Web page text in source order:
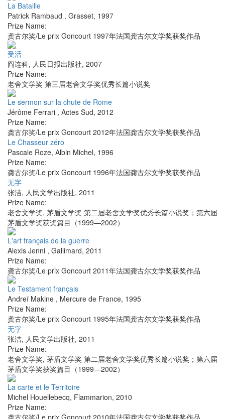
La Bataille
Patrick Rambaud , Grasset, 1997
Prize Name:
龚古尔奖/Le prix Goncourt 1997年法国龚古尔文学奖获奖作品
受活
阎连科, 人民日报出版社, 2007
Prize Name:
老舍文学奖 第三届老舍文学奖优秀长篇小说奖
Le sermon sur la chute de Rome
Jérôme Ferrari , Actes Sud, 2012
Prize Name:
龚古尔奖/Le prix Goncourt 2012年法国龚古尔文学奖获奖作品
Le Chasseur zéro
Pascale Roze, Albin Michel, 1996
Prize Name:
龚古尔奖/Le prix Goncourt 1996年法国龚古尔文学奖获奖作品
无字
张洁, 人民文学出版社, 2011
Prize Name:
老舍文学奖, 茅盾文学奖 第二届老舍文学奖优秀长篇小说奖；第六届
茅盾文学奖获奖篇目（1999—2002）
L'art français de la guerre
Alexis Jenni , Gallimard, 2011
Prize Name:
龚古尔奖/Le prix Goncourt 2011年法国龚古尔文学奖获奖作品
Le Testament français
Andreï Makine , Mercure de France, 1995
Prize Name:
龚古尔奖/Le prix Goncourt 1995年法国龚古尔文学奖获奖作品
无字
张洁, 人民文学出版社, 2011
Prize Name:
老舍文学奖, 茅盾文学奖 第二届老舍文学奖优秀长篇小说奖；第六届
茅盾文学奖获奖篇目（1999—2002）
La carte et le Territoire
Michel Houellebecq, Flammarion, 2010
Prize Name: